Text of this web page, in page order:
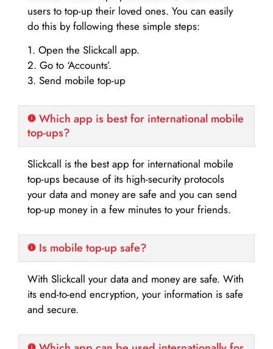
users to top-up their loved ones. You can easily
do this by following these simple steps:
1. Open the Slickcall app.
2. Go to ‘Accounts’.
3. Send mobile top-up
Which app is best for international mobile
top-ups?
Slickcall is the best app for international mobile
top-ups because of its high-security protocols
your data and money are safe and you can send
top-up money in a few minutes to your friends.
Is mobile top-up safe?
With Slickcall your data and money are safe. With
its end-to-end encryption, your information is safe
and secure.